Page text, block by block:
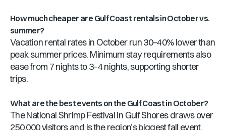
How much cheaper are Gulf Coast rentals in October vs.
summer?
Vacation rental rates in October run 30–40% lower than
peak summer prices. Minimum stay requirements also
ease from 7 nights to 3–4 nights, supporting shorter
trips.
What are the best events on the Gulf Coast in October?
The National Shrimp Festival in Gulf Shores draws over
250,000 visitors and is the region’s biggest fall event.